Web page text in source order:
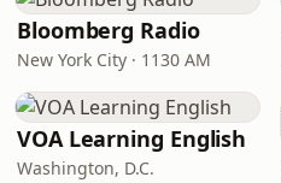
Bloomberg Radio
New York City · 1130 AM
VOA Learning English
Washington, D.C.